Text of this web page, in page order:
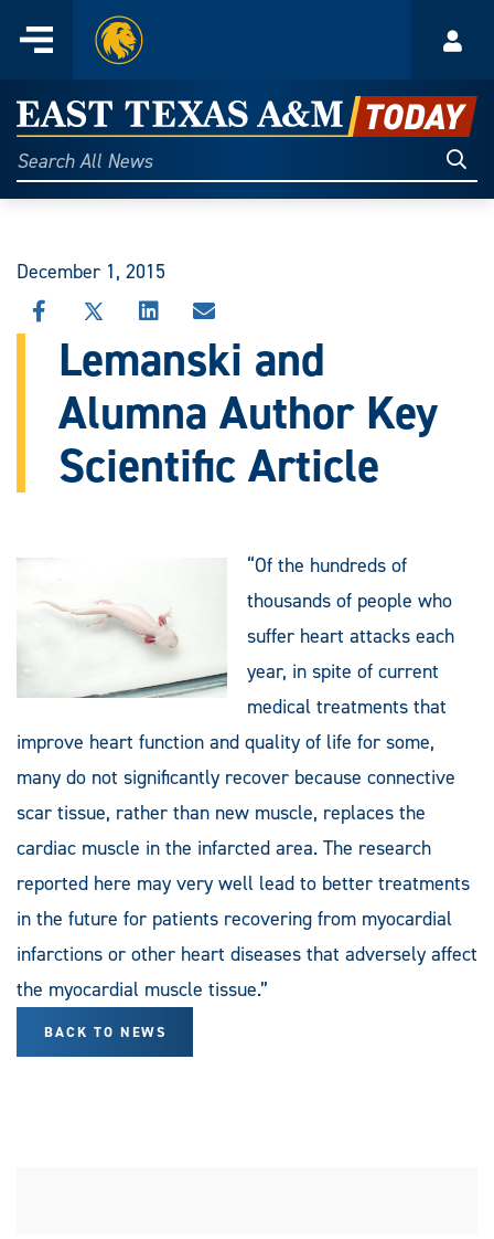
content
Menu
Home
East
Texas
A&M
Today
Search
All
December 1, 2015
SHARE
THIS
STORY
FACEBOOK
SHARE
STORY
X
SHARE
STORY
LINKEDIN
SHARE
THIS
STORY
EMAIL
Lemanski and
Alumna Author Key
Scientific Article
“Of the hundreds of
thousands of people who
suffer heart attacks each
year, in spite of current
medical treatments that
improve heart function and quality of life for some,
many do not significantly recover because connective
scar tissue, rather than new muscle, replaces the
cardiac muscle in the infarcted area. The research
reported here may very well lead to better treatments
in the future for patients recovering from myocardial
infarctions or other heart diseases that adversely affect
the myocardial muscle tissue.”
BACK TO NEWS